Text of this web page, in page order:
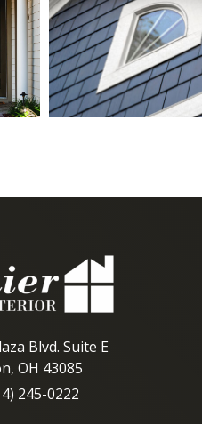
Blvd. Suite E
OH 43085
245-0222